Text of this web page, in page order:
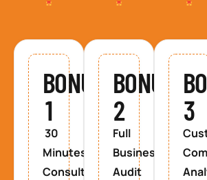
BONUS
1
30
Minutes
Consultancy
BONUS
2
Full
Business
Audit
3